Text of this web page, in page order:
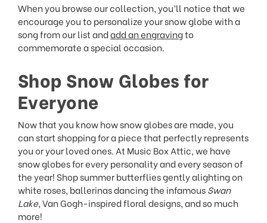
When you browse our collection, you’ll notice that we
encourage you to personalize your snow globe with a
song from our list andadd an engravingto
commemorate a special occasion.
Shop Snow Globes for
Everyone
Now that you know how snow globes are made, you
can start shopping for a piece that perfectly represents
you or your loved ones. At Music Box Attic, we have
snow globes for every personality and every season of
the year! Shop summer butterflies gently alighting on
white roses, ballerinas dancing the infamousSwan
Lake, Van Gogh-inspired floral designs, and so much
more!